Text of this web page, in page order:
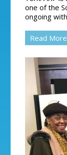
one of the
ongoing with
Read More